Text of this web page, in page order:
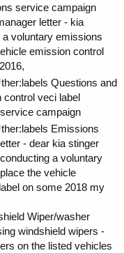
service campaign
letter - kia
voluntary emissions
emission control
ther:labels Questions and
veci label
campaign
ther:labels Emissions
- dear kia stinger
a voluntary
the vehicle
on some 2018 my
Wiper/washer
windshield wipers -
on the listed vehicles